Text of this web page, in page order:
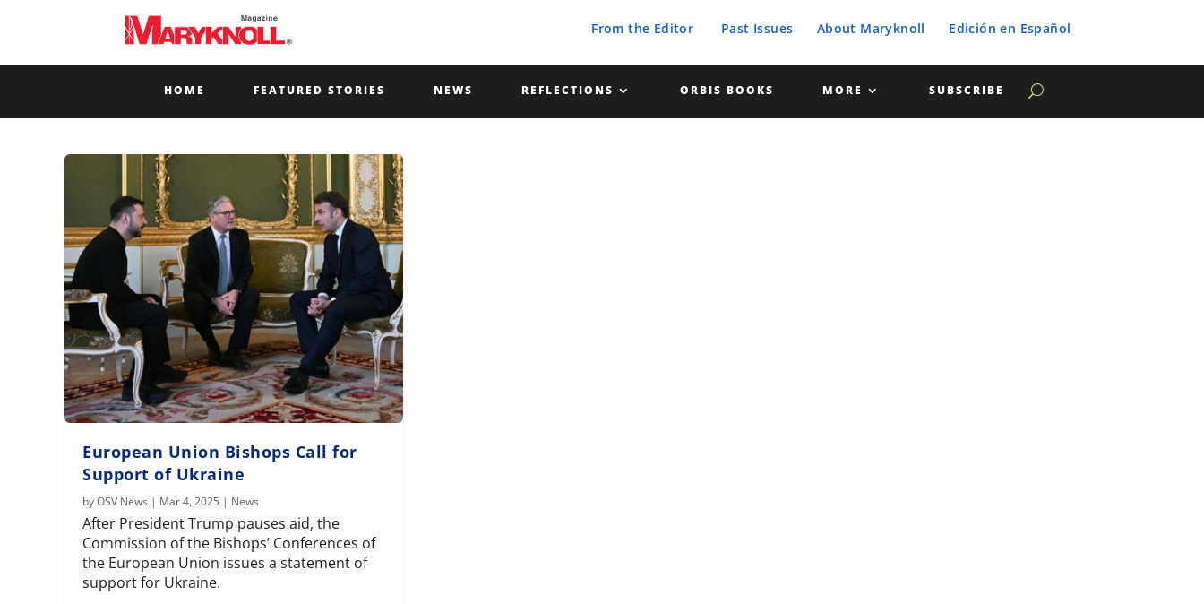
From the Editor Past Issues About Maryknoll Edición en Español
HOME FEATURED STORIES NEWS REFLECTIONS ORBIS BOOKS MORE SUBSCRIBE
European Union Bishops Call for
Support of Ukraine
byOSV News | Mar 4, 2025 | News
After President Trump pauses aid, the
Commission of the Bishops’ Conferences of
the European Union issues a statement of
support for Ukraine.